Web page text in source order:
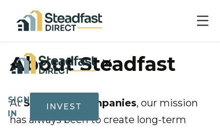
×
SIGN
IN
INVEST
About Steadfast
AtSteadfast Companies, our mission
has always been to create long-term